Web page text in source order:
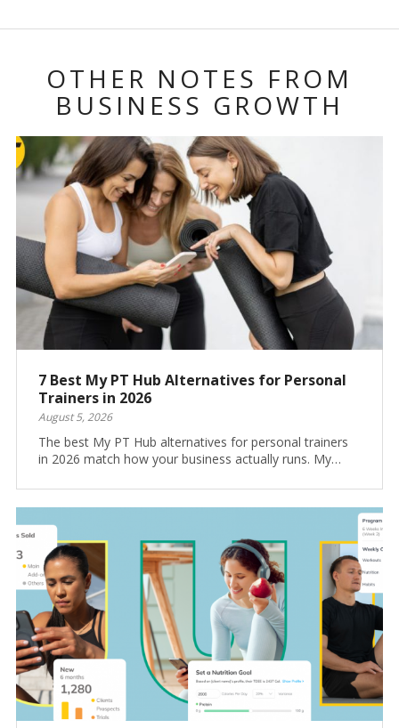
OTHER NOTES FROM
BUSINESS GROWTH
7 Best My PT Hub Alternatives for Personal
Trainers in 2026
August 5, 2026
The best My PT Hub alternatives for personal trainers
in 2026 match how your business actually runs. My…